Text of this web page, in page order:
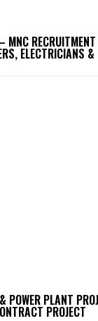
RECRUITMENT
ELECTRICIANS
POWER PLANT
PROJECT